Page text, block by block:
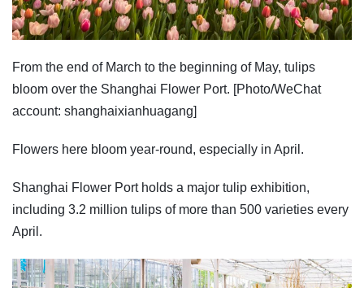
From the end of March to the beginning of May, tulips
bloom over the Shanghai Flower Port. [Photo/WeChat
account: shanghaixianhuagang]
Flowers here bloom year-round, especially in April.
Shanghai Flower Port holds a major tulip exhibition,
including 3.2 million tulips of more than 500 varieties every
April.